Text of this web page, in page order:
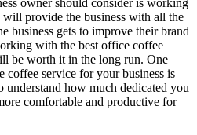
owner should consider is working
provide the business with all the
business gets to improve their brand
with the best office coffee
be worth it in the long run. One
service for your business is
understand how much dedicated you
comfortable and productive for